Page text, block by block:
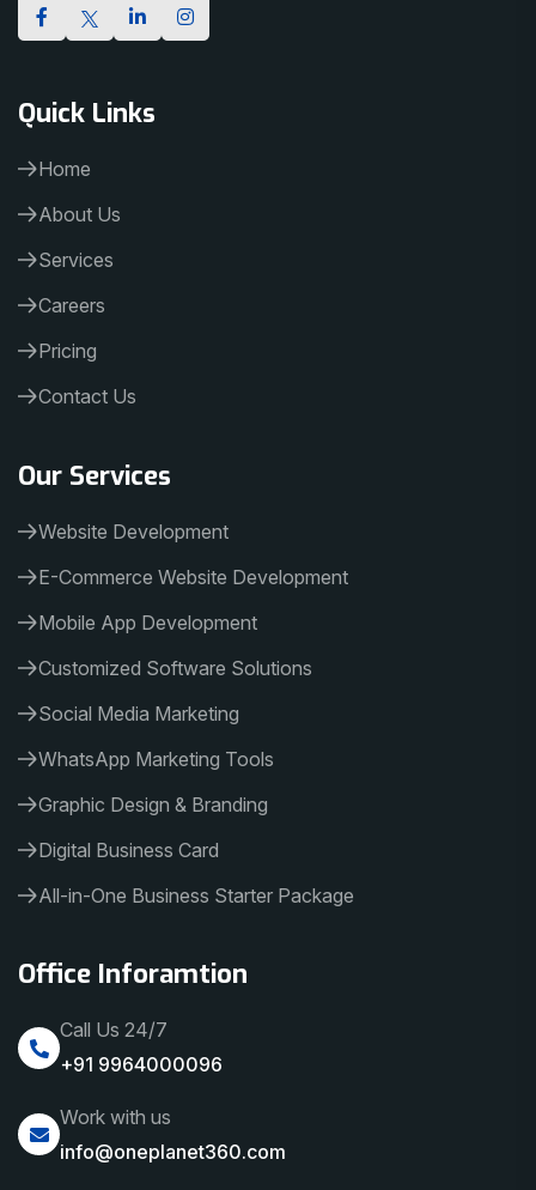
Quick Links
Home
About Us
Services
Careers
Pricing
Contact Us
Our Services
Website Development
E-Commerce Website Development
Mobile App Development
Customized Software Solutions
Social Media Marketing
WhatsApp Marketing Tools
Graphic Design & Branding
Digital Business Card
All-in-One Business Starter Package
Office Inforamtion
Call Us 24/7
+91 9964000096
Work with us
info@oneplanet360.com